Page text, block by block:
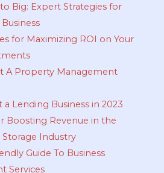
Big: Expert Strategies for
for Maximizing ROI on Your
A Property Management
a Lending Business in 2023
Boosting Revenue in the
Industry
Guide To Business
Services